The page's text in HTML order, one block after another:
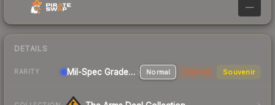
—
DETAILS
RARITY Mil-Spec Grade Rifle Normal StatTrak Souvenir